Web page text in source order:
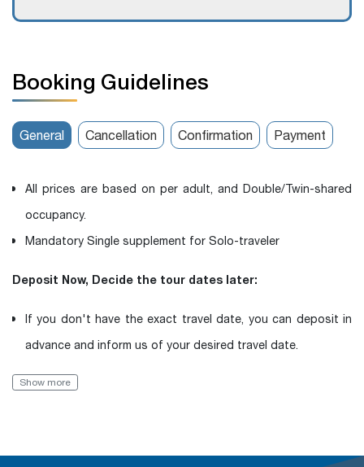
Booking Guidelines
General Cancellation Confirmation Payment
All prices are based on per adult, and Double/Twin-shared
occupancy.
Mandatory Single supplement for Solo-traveler
Deposit Now, Decide the tour dates later:
If you don't have the exact travel date, you can deposit in
advance and inform us of your desired travel date.
Book with Flexibility, free of charge to change (even in a
Show more